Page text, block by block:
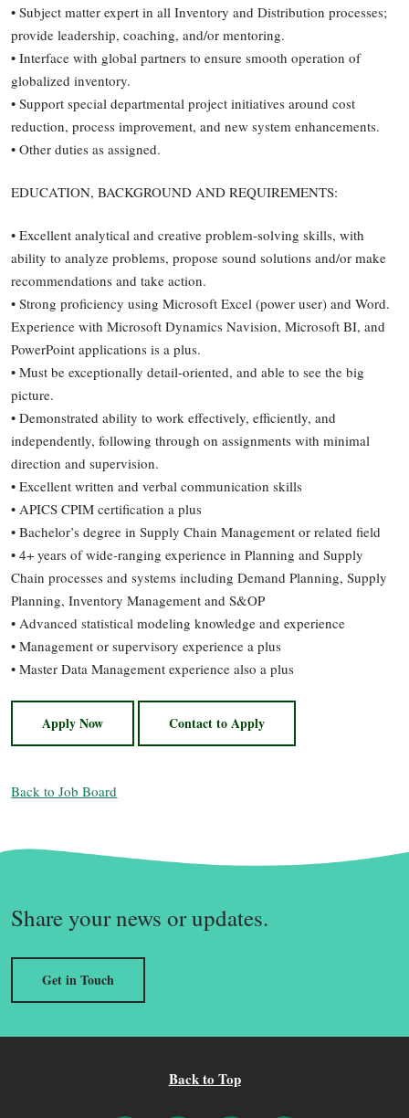
• Subject matter expert in all Inventory and Distribution processes;
provide leadership, coaching, and/or mentoring.
• Interface with global partners to ensure smooth operation of
globalized inventory.
• Support special departmental project initiatives around cost
reduction, process improvement, and new system enhancements.
• Other duties as assigned.
EDUCATION, BACKGROUND AND REQUIREMENTS:
• Excellent analytical and creative problem-solving skills, with
ability to analyze problems, propose sound solutions and/or make
recommendations and take action.
• Strong proficiency using Microsoft Excel (power user) and Word.
Experience with Microsoft Dynamics Navision, Microsoft BI, and
PowerPoint applications is a plus.
• Must be exceptionally detail-oriented, and able to see the big
picture.
• Demonstrated ability to work effectively, efficiently, and
independently, following through on assignments with minimal
direction and supervision.
• Excellent written and verbal communication skills
• APICS CPIM certification a plus
• Bachelor’s degree in Supply Chain Management or related field
• 4+ years of wide-ranging experience in Planning and Supply
Chain processes and systems including Demand Planning, Supply
Planning, Inventory Management and S&OP
• Advanced statistical modeling knowledge and experience
• Management or supervisory experience a plus
• Master Data Management experience also a plus
Apply Now Contact to Apply
Back to Job Board
Share your news or updates.
Get in Touch
Back to Top